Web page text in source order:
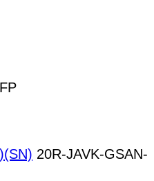
20R-JAVK-GSAN-